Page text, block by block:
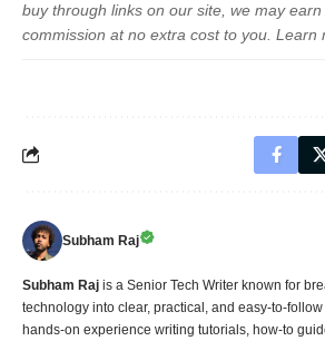
buy through links on our site, we may
commission at no extra cost to you. Learn
Subham Raj
Subham Raj is a Senior Tech Writer known for
technology into clear, practical, and easy-to-
hands-on experience writing tutorials, how-to